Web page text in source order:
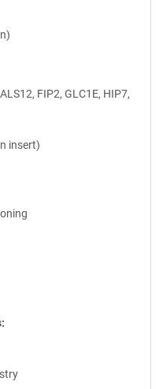
ALS12, FIP2, GLC1E, HIP7,
insert)